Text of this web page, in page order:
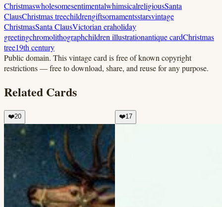
ChristmaswholesomesentimentalwhimsicalreligiousSanta
ClausChristmas treechildrengiftsornamentsstarsvintage
ChristmasSanta ClausVictorian eraholiday
greetingchromolithographchildren illustrationantique cardChristmas
tree19th century
Public domain. This vintage card is free of known copyright
restrictions — free to download, share, and reuse for any purpose.
Related Cards
❤️20 ❤️17